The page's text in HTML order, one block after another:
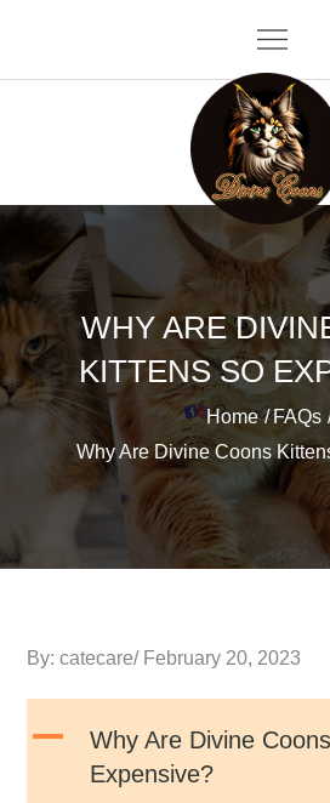
content
Divine Coons
WHY ARE
KITTENS SO
Home
FAQs
Why Are Divine Coons
By:catecarePosted
February 20, 2023
A
Why Are Divine
Expensive?